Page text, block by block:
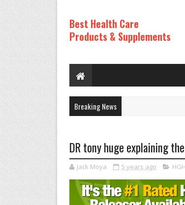
Best Health Care
Products & Supplements
Breaking News
DR tony huge explaining
Jack Moya 5 years ago